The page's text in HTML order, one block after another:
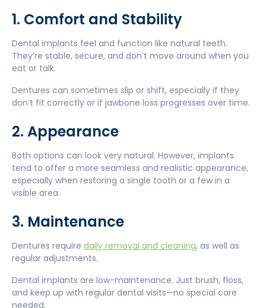
1. Comfort and Stability
Dental implants feel and function like natural teeth.
They’re stable, secure, and don’t move around when you
eat or talk.
Dentures can sometimes slip or shift, especially if they
don’t fit correctly or if jawbone loss progresses over time.
2. Appearance
Both options can look very natural. However, implants
tend to offer a more seamless and realistic appearance,
especially when restoring a single tooth or a few in a
visible area.
3. Maintenance
Dentures require daily removal and cleaning, as well as
regular adjustments.
Dental implants are low-maintenance. Just brush, floss,
and keep up with regular dental visits—no special care
needed.